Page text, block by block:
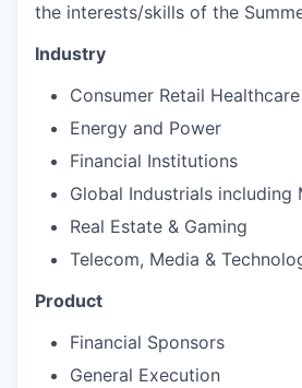
the interests/skills of the
Industry
Consumer Retail Healthcare
Energy and Power
Financial Institutions
Global Industrials including
Real Estate & Gaming
Telecom, Media &
Product
Financial Sponsors
General Execution